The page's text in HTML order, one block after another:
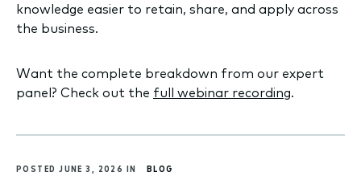
knowledge easier to retain, share, and apply across
the business.
Want the complete breakdown from our expert
panel? Check out the full webinar recording.
POSTED JUNE 3, 2026 IN BLOG